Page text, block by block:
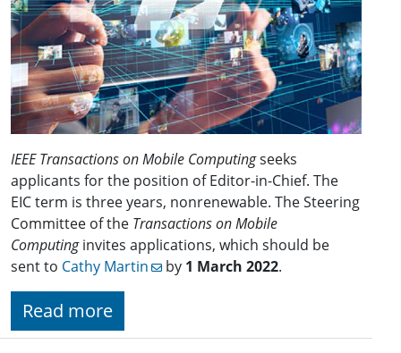
IEEE Transactions on Mobile Computingseeks
applicants for the position of Editor-in-Chief. The
EIC term is three years, nonrenewable. The Steering
Committee of the Transactions on Mobile
Computinginvites applications, which should be
sent to Cathy Martin by 1 March 2022.
Read more